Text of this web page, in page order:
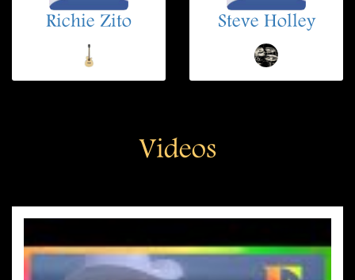
Richie Zito Steve Holley
Videos